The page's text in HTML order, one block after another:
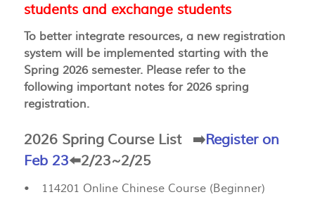
students and exchange students
To better integrate resources, a new registration
system will be implemented starting with the
Spring 2026 semester. Please refer to the
following important notes for 2026 spring
registration.
2026 Spring Course List ➡️Register on
Feb 23⬅️2/23~2/25
• 114201 Online Chinese Course (Beginner)